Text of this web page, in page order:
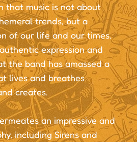
that music is not about
trends, but a
of our life and our times.
expression and
the band has amassed a
lives and breathes
creates.
an impressive and
including Sirens and